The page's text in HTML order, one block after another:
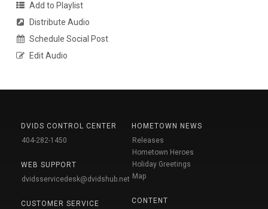
Add to Playlist
Distribute Audio
Schedule Social Post
Edit Audio
DVIDS CONTROL CENTER
404-282-1450
WEB SUPPORT
dvidsservicedesk@dvidshub.net
CUSTOMER SERVICE
HOMETOWN NEWS
Releases
Hometown Heroes
Holiday Greetings
Map
CONTENT